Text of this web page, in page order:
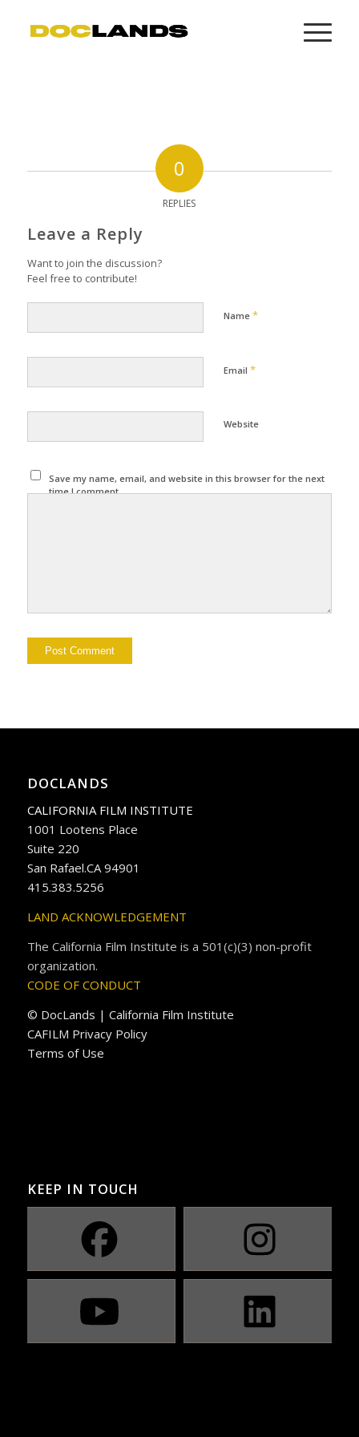
0
REPLIES
Leave a Reply
Want to join the discussion?
Feel free to contribute!
Name *
Email *
Website
Save my name, email, and website in this browser for the next
time I comment.
DOCLANDS
CALIFORNIA FILM INSTITUTE
1001 Lootens Place
Suite 220
San Rafael.CA 94901
415.383.5256
LAND ACKNOWLEDGEMENT
The California Film Institute is a 501(c)(3) non-profit
organization.
CODE OF CONDUCT
© DocLands | California Film Institute
CAFILM Privacy Policy
Terms of Use
KEEP IN TOUCH